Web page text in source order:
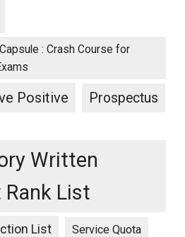
: Crash Course for
Positive Prospectus
Written
List
List Service Quota